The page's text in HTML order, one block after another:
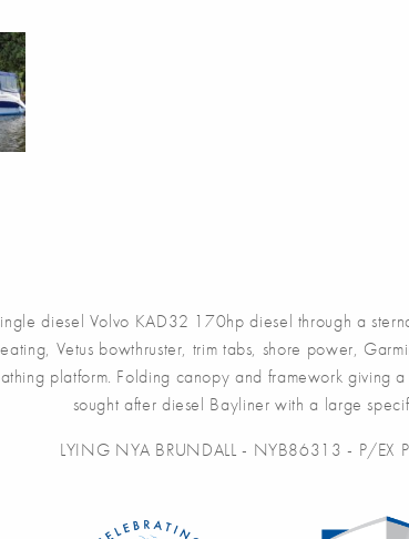
diesel Volvo KAD32 170hp diesel through a
Vetus bowthruster, trim tabs, shore power,
platform. Folding canopy and framework
sought after diesel Bayliner with a large
LYING NYA BRUNDALL - NYB86313 - P/EX